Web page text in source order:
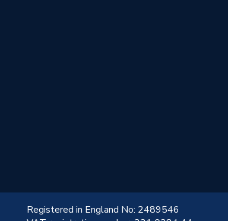
Registered in England No: 2489546